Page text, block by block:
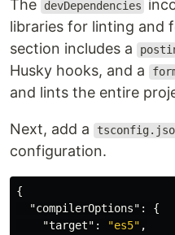
The devDependencies
libraries for linting and
section includes a
Husky hooks, and a
and lints the entire
Next, add a
configuration.
{
"compilerOptions" :
{
"target" : "es5" ,